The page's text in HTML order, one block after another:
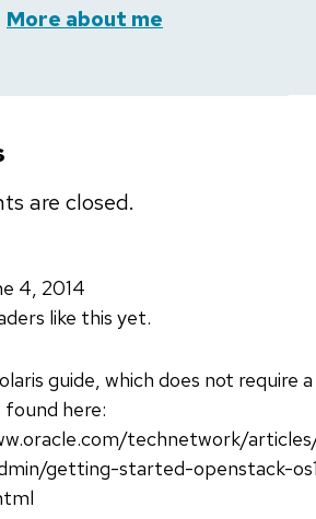
More about me
are closed.
4, 2014
like this yet.
guide, which does not require
found here:
technetwork/
getting-started-openstack-